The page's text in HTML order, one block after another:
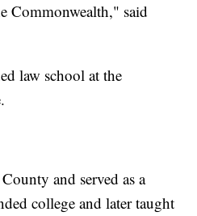
Commonwealth," said
law school at the
and served as a
college and later taught